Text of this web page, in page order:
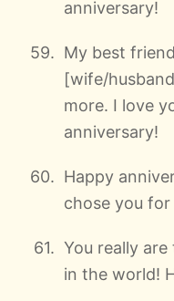
anniversary!
My best
[wife/
more. I love
anniversary!
Happy
chose you for
You really
in the world!